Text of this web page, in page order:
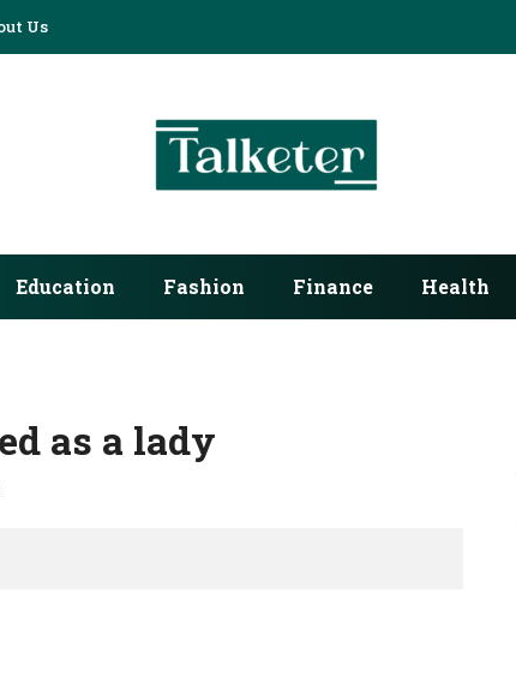
Us
Education Fashion Finance Health
as a lady